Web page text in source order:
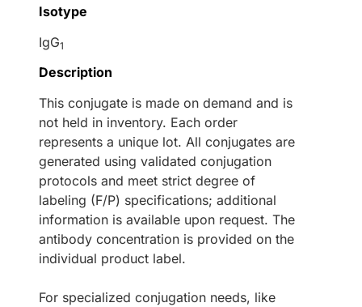
Isotype
IgG1
Description
This conjugate is made on demand and is
not held in inventory. Each order
represents a unique lot. All conjugates are
generated using validated conjugation
protocols and meet strict degree of
labeling (F/P) specifications; additional
information is available upon request. The
antibody concentration is provided on the
individual product label.
For specialized conjugation needs, like